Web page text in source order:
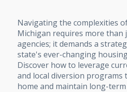
Navigating the complexities
Michigan requires more than
agencies; it demands a
state's ever-changing
Discover how to leverage
and local diversion
home and maintain long-